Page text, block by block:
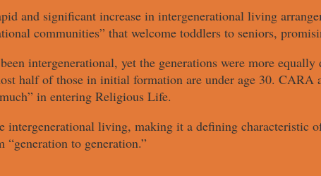
and significant increase in intergenerational living
communities” that welcome toddlers to seniors,
intergenerational, yet the generations were more
half of those in initial formation are under age 30. CARA
in entering Religious Life.
living, making it a defining characteristic
to generation.”